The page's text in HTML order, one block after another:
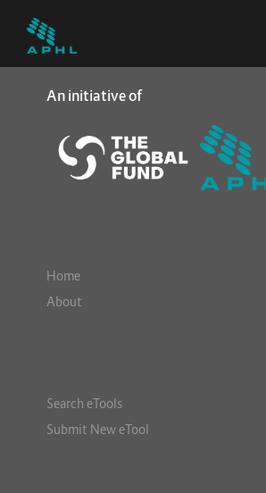
An initiative of
Home
About
Search eTools
Submit New eTool